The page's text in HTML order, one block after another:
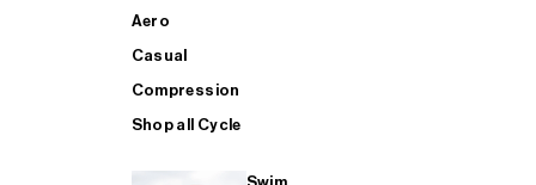
Aero
Casual
Compression
Shop all Cycle